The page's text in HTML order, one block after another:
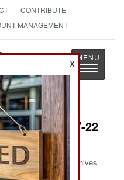
CONTRIBUTE
MANAGEMENT
Toggle
by CV-22
Archives
X